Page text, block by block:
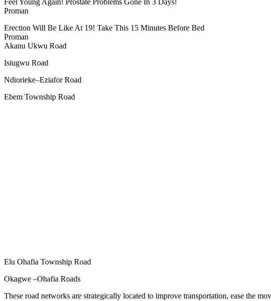
Proman
Erection Will Be Like At 19! Take This 15 Minutes Before Bed
Proman
Akanu Ukwu Road
Isiugwu Road
Ndiorieke–Eziafor Road
Ebem Township Road
Elu Ohafia Township Road
Okagwe –Ohafia Roads
These road networks are strategically located to improve transportation, ease the